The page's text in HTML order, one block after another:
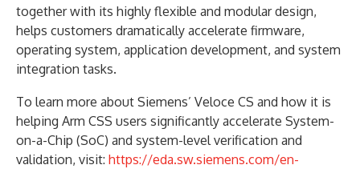
together with its highly flexible and modular design,
helps customers dramatically accelerate firmware,
operating system, application development, and system
integration tasks.
To learn more about Siemens’ Veloce CS and how it is
helping Arm CSS users significantly accelerate System-
on-a-Chip (SoC) and system-level verification and
validation, visit: https://eda.sw.siemens.com/en-